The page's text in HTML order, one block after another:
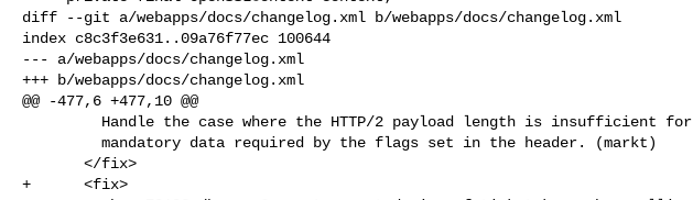
diff --git a/webapps/docs/changelog.xml b/webapps/docs/changelog.xml
index c8c3f3e631..09a76f77ec 100644
--- a/webapps/docs/changelog.xml
+++ b/webapps/docs/changelog.xml
@@ -477,6 +477,10 @@
+      <fix>